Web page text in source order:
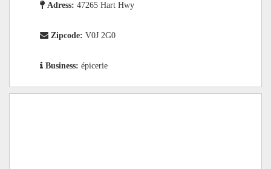
Adress: 47265 Hart Hwy
Zipcode: V0J 2G0
Business: épicerie